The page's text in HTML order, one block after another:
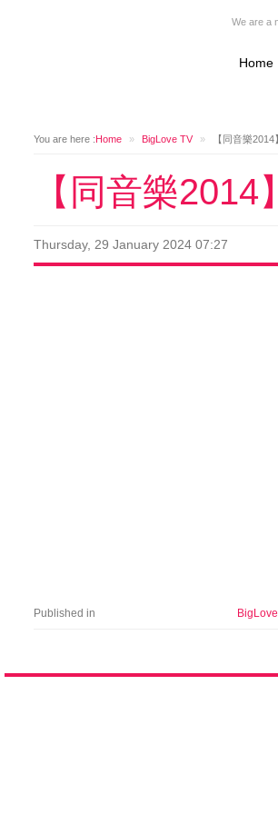
We are a
Home
You are here :Home » BigLove TV » 【同音樂
【同音樂
Thursday, 29 January 2024 07:27
Published in